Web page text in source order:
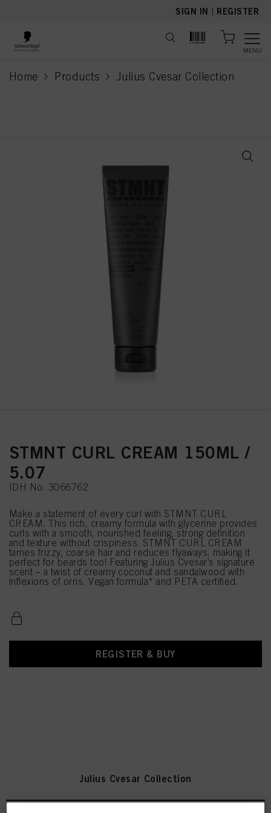
SIGN IN | REGISTER
MENU
Home Products Julius Cvesar Collection
current page
STMNT CURL CREAM 150ML /
5.07
IDH No. 3066762
Make a statement of every curl with STMNT CURL
CREAM. This rich, creamy formula with glycerine provides
curls with a smooth, nourished feeling, strong definition
and texture without crispiness. STMNT CURL CREAM
tames frizzy, coarse hair and reduces flyaways, making it
perfect for beards too! Featuring Julius Cvesar’s signature
scent – a twist of creamy coconut and sandalwood with
inflexions of orris. Vegan formula* and PETA certified.
REGISTER & BUY
Julius Cvesar Collection